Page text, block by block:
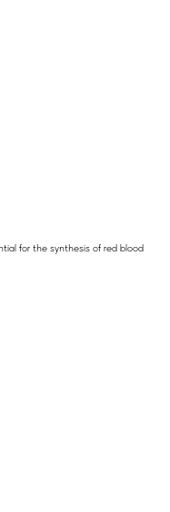
for the synthesis of red blood